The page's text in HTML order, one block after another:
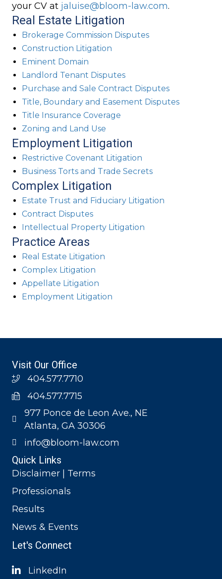
your CV at jaluise@bloom-law.com.
Real Estate Litigation
Brokerage Commission Disputes
Construction Litigation
Eminent Domain
Landlord Tenant Disputes
Purchase and Sale Contract Disputes
Title, Boundary and Easement Disputes
Title Insurance Coverage
Zoning and Land Use
Employment Litigation
Restrictive Covenant Litigation
Business Torts and Trade Secrets
Complex Litigation
Estate Trust and Fiduciary Litigation
Contract Disputes
Intellectual Property Litigation
Practice Areas
Real Estate Litigation
Complex Litigation
Appellate Litigation
Employment Litigation
Visit Our Office
404.577.7710
404.577.7715
977 Ponce de Leon Ave., NE
Atlanta, GA 30306
info@bloom-law.com
Quick Links
Disclaimer | Terms
Professionals
Results
News & Events
Let's Connect
LinkedIn